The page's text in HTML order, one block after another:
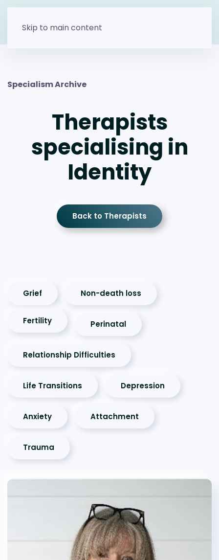
Skip to main content
Specialism Archive
Therapists
specialising in
Identity
Back to Therapists
Grief Non-death loss
Fertility Perinatal
Relationship Difficulties
Life Transitions Depression
Anxiety Attachment
Trauma